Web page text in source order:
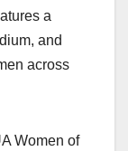
a
and
across
Women of